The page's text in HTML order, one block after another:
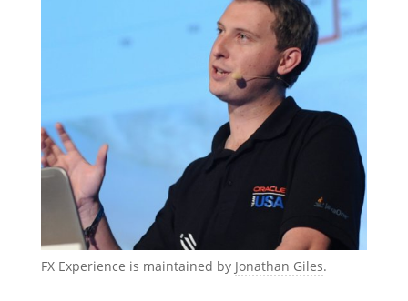
FX Experience is maintained by Jonathan Giles.